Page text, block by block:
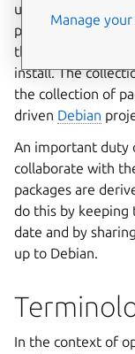
unpacked onto the
packages,
thousands of
install. The
the collection of
driven Debian
An important duty
collaborate with
packages are
do this by keeping
date and by
up to Debian.
In the context of
Manage